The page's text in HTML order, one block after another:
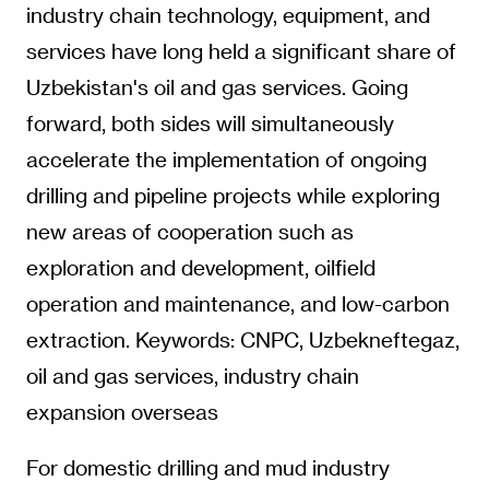
industry chain technology, equipment, and
services have long held a significant share of
Uzbekistan's oil and gas services. Going
forward, both sides will simultaneously
accelerate the implementation of ongoing
drilling and pipeline projects while exploring
new areas of cooperation such as
exploration and development, oilfield
operation and maintenance, and low-carbon
extraction. Keywords: CNPC, Uzbekneftegaz,
oil and gas services, industry chain
expansion overseas
For domestic drilling and mud industry